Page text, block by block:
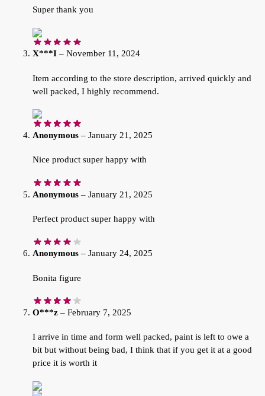
Super thank you
X***I – November 11, 2024
Item according to the store description, arrived quickly and
well packed, I highly recommend.
Anonymous – January 21, 2025
Nice product super happy with
Anonymous – January 21, 2025
Perfect product super happy with
Anonymous – January 24, 2025
Bonita figure
O***z – February 7, 2025
I arrive in time and form well packed, paint is left to owe a
bit but without being bad, I think that if you get it at a good
price it is worth it